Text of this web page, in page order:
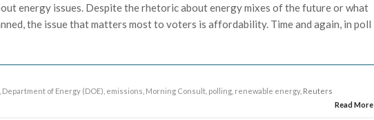
energy issues. Despite the rhetoric about energy mixes of the future or what
the issue that matters most to voters is affordability. Time and again, in poll
Department of Energy (DOE) emissions Morning Consult polling renewable energy, Reuters
Read More